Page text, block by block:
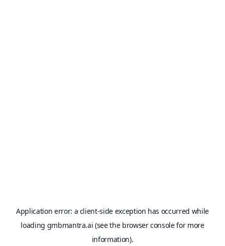
Application error: a client-side exception has occurred while
loading gmbmantra.ai (see the browser consolefor more
information).